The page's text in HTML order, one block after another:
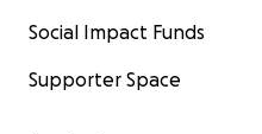
Social Impact Funds
Supporter Space